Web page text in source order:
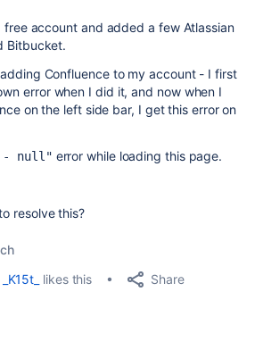
account and added a few Atlassian
Bitbucket.
Confluence to my account - I first
error when I did it, and now when I
on the left side bar, I get this error on
- null" error while loading this page.
resolve this?
likes this Share